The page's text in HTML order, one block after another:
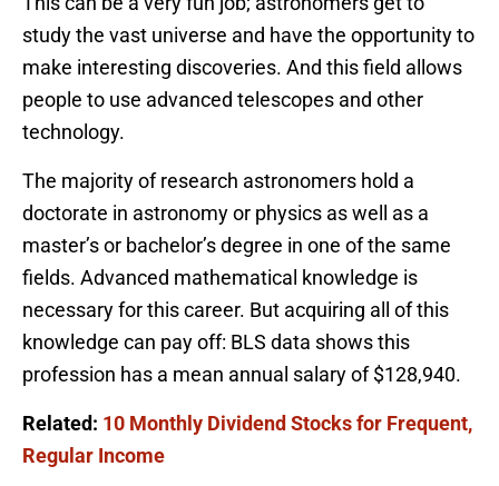
study the vast universe and have the opportunity to
make interesting discoveries. And this field allows
people to use advanced telescopes and other
technology.
The majority of research astronomers hold a
doctorate in astronomy or physics as well as a
master’s or bachelor’s degree in one of the same
fields. Advanced mathematical knowledge is
necessary for this career. But acquiring all of this
knowledge can pay off: BLS data shows this
profession has a mean annual salary of $128,940.
Related: 10 Monthly Dividend Stocks for Frequent,
Regular Income